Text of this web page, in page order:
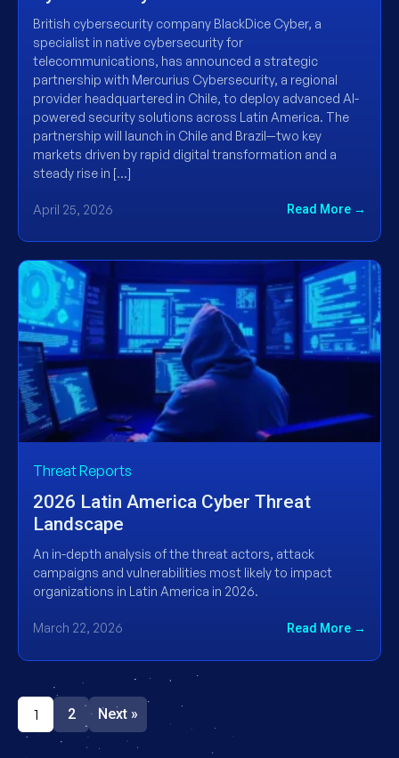
British cybersecurity company BlackDice Cyber, a
specialist in native cybersecurity for
telecommunications, has announced a strategic
partnership with Mercurius Cybersecurity, a regional
provider headquartered in Chile, to deploy advanced AI-
powered security solutions across Latin America. The
partnership will launch in Chile and Brazil—two key
markets driven by rapid digital transformation and a
steady rise in […]
April 25, 2026 Read More →
Threat Reports
2026 Latin America Cyber Threat
Landscape
An in-depth analysis of the threat actors, attack
campaigns and vulnerabilities most likely to impact
organizations in Latin America in 2026.
March 22, 2026 Read More →
1 2 Next »